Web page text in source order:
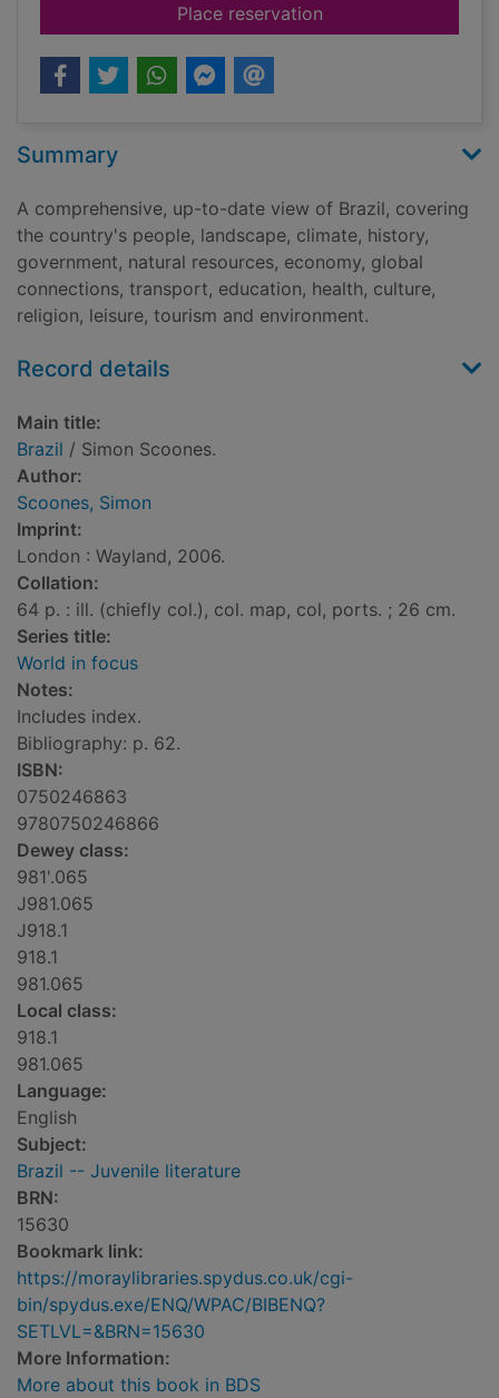
Place reservationfor Brazil
Summary
A comprehensive, up-to-date view of Brazil, covering
the country's people, landscape, climate, history,
government, natural resources, economy, global
connections, transport, education, health, culture,
religion, leisure, tourism and environment.
Record details
Main title:
Brazil / Simon Scoones.
Author:
Scoones, Simon
Imprint:
London : Wayland, 2006.
Collation:
64 p. : ill. (chiefly col.), col. map, col, ports. ; 26 cm.
Series title:
World in focus
Notes:
Includes index.
Bibliography: p. 62.
ISBN:
0750246863
9780750246866
Dewey class:
981'.065
J981.065
J918.1
918.1
981.065
Local class:
918.1
981.065
Language:
English
Subject:
Brazil -- Juvenile literature
BRN:
15630
Bookmark link:
https://moraylibraries.spydus.co.uk/cgi-
bin/spydus.exe/ENQ/WPAC/BIBENQ?
SETLVL=&BRN=15630
More Information:
More about this book in BDS